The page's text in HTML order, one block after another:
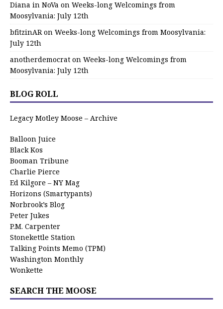
Diana in NoVa on Weeks-long Welcomings from
Moosylvania: July 12th
bfitzinARon Weeks-long Welcomings from Moosylvania:
July 12th
anotherdemocrat on Weeks-long Welcomings from
Moosylvania: July 12th
BLOG ROLL
Legacy Motley Moose – Archive
Balloon Juice
Black Kos
Booman Tribune
Charlie Pierce
Ed Kilgore – NY Mag
Horizons (Smartypants)
Norbrook’s Blog
Peter Jukes
P.M. Carpenter
Stonekettle Station
Talking Points Memo (TPM)
Washington Monthly
Wonkette
SEARCH THE MOOSE